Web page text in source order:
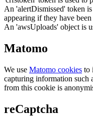
An 'alertDismissed' token
appearing if they have been
An 'awsUploads' object is
Matomo
We use Matomo cookies to
capturing information such
from this cookie is
reCaptcha